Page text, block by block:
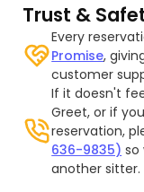
Trust &
Every
Promise,
customer
If it doesn't
Greet, or if
reservation,
636-9835) so
another sitter.